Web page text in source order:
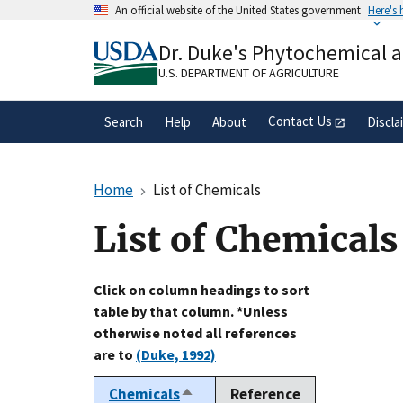
An official website of the United States government Here's
A.govwebsite belongs to an official
organization in the United States.
Dr. Duke's Phytochemical
U.S. DEPARTMENT OF AGRICULTURE
Search Help About Contact Us
Home List of Chemicals
List of Chemicals
Click on column headings to sort
table by that column. *Unless
otherwise noted all references
are to (Duke, 1992)
ChemicalsSort
Reference